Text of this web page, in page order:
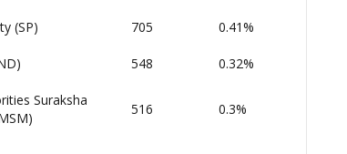
(SP) 705 0.41%
548 0.32%
Suraksha
516 0.3%